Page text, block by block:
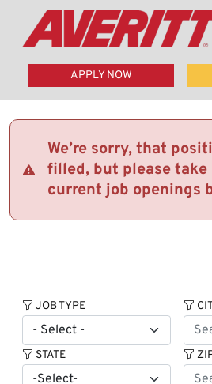
APPLY NOW
We’re sorry, that
filled, but please take
current job openings
JOB TYPE
STATE